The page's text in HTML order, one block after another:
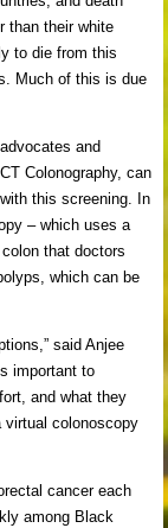
than their white
to die from this
Much of this is due
and
Colonography, can
this screening. In
– which uses a
that doctors
which can be
said Anjee
important to
and what they
colonoscopy
cancer each
among Black